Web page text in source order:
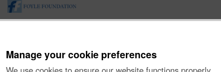
Manage your cookie preferences